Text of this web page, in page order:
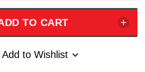
Add to Wishlist